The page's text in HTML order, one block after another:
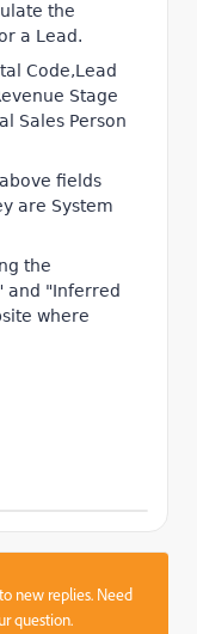
the
a Lead.
Code,Lead
Stage
Sales Person
fields
are System
the
and "Inferred
where
new replies. Need
question.